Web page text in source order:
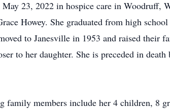
May 23, 2022 in hospice care in
Howey. She graduated from high
to Janesville in 1953 and raised their
to her daughter. She is preceded in
members include her 4 children, 8